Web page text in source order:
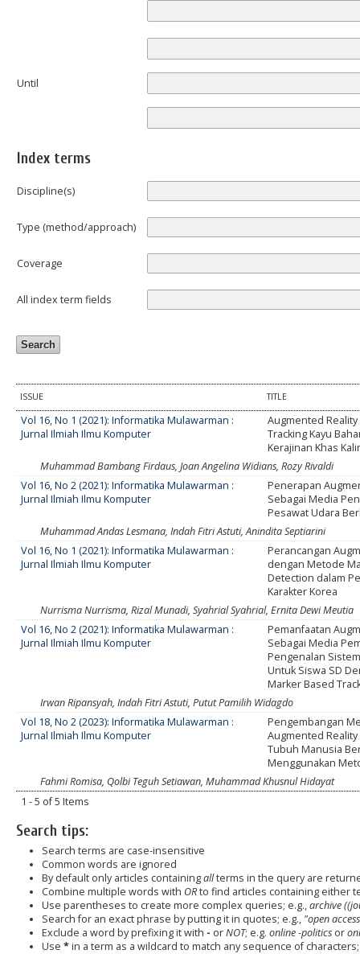
Until
Index terms
Discipline(s)
Type (method/approach)
Coverage
All index term fields
ISSUE TITLE
Vol 16, No 1 (2021): Informatika Mulawarman :
Jurnal Ilmiah Ilmu Komputer
Augmented
Tracking Kayu
Kerajinan Khas
Muhammad Bambang Firdaus, Joan Angelina Widians, Rozy Rivaldi
Vol 16, No 2 (2021): Informatika Mulawarman :
Jurnal Ilmiah Ilmu Komputer
Penerapan
Sebagai Media
Pesawat Udara
Muhammad Andas Lesmana, Indah Fitri Astuti, Anindita Septiarini
Vol 16, No 1 (2021): Informatika Mulawarman :
Jurnal Ilmiah Ilmu Komputer
Perancangan
dengan Metode
Detection dalam
Karakter Korea
Nurrisma Nurrisma, Rizal Munadi, Syahrial Syahrial, Ernita Dewi Meutia
Vol 16, No 2 (2021): Informatika Mulawarman :
Jurnal Ilmiah Ilmu Komputer
Pemanfaatan
Sebagai Media
Pengenalan
Untuk Siswa SD
Marker Based
Irwan Ripansyah, Indah Fitri Astuti, Putut Pamilih Widagdo
Vol 18, No 2 (2023): Informatika Mulawarman :
Jurnal Ilmiah Ilmu Komputer
Pengembangan
Augmented
Tubuh Manusia
Menggunakan
Fahmi Romisa, Qolbi Teguh Setiawan, Muhammad Khusnul Hidayat
1 - 5 of 5 Items
Search tips:
Search terms are case-insensitive
Common words are ignored
By default only articles containingallterms in the query are
Combine multiple words with ORto find articles containing either
Use parentheses to create more complex queries; e.g.,archive
Search for an exact phrase by putting it in quotes; e.g., "open
Exclude a word by prefixing it with - orNOT; e.g. online -politicsor
Use *in a term as a wildcard to match any sequence of